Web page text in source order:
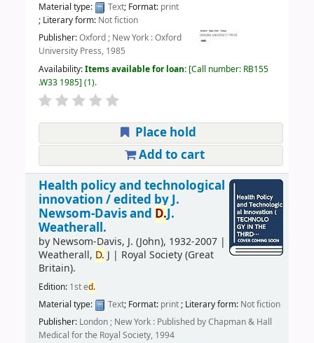
Material type:
Text; Format: print
; Literary form: Not fiction
Publisher:Oxford ; New York : Oxford
University Press, 1985
Availability:Items available for loan: Call number: RB155
.W33 1985 (1).
Place hold
Add to cart
Health policy and technological
innovation /edited by J.
Newsom-Davis and D.J.
Weatherall.
by Newsom-Davis, J. (John), 1932-2007|
Weatherall, D. J | Royal Society (Great
Britain).
Edition: 1st ed.
Material type:
Text; Format: print; Literary form: Not fiction
Publisher: London ; New York : Published by Chapman & Hall
Medical for the Royal Society, 1994